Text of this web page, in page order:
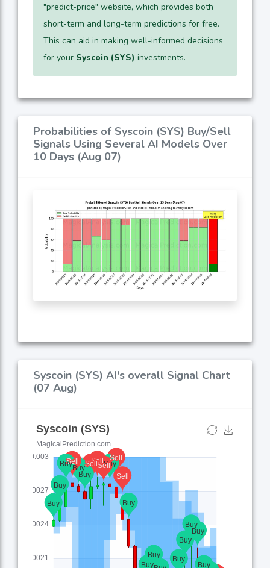
"predict-price" website, which provides both
short-term and long-term predictions for free.
This can aid in making well-informed decisions
for your Syscoin (SYS) investments.
Probabilities of Syscoin (SYS) Buy/Sell
Signals Using Several AI Models Over
10 Days (Aug 07)
Syscoin (SYS) AI's overall Signal Chart
(07 Aug)